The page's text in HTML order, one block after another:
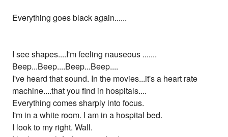
Everything goes black again......
I see shapes....I'm feeling nauseous .......
Beep...Beep....Beep...Beep....
I've heard that sound. In the movies...it's a heart rate
machine....that you find in hospitals....
Everything comes sharply into focus.
I'm in a white room. I am in a hospital bed.
I look to my right. Wall.